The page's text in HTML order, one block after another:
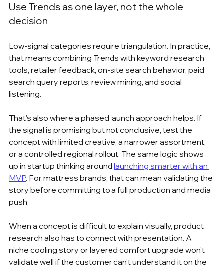
Use Trends as one layer, not the whole
decision
Low-signal categories require triangulation. In practice,
that means combining Trends with keyword research
tools, retailer feedback, on-site search behavior, paid
search query reports, review mining, and social
listening.
That's also where a phased launch approach helps. If
the signal is promising but not conclusive, test the
concept with limited creative, a narrower assortment,
or a controlled regional rollout. The same logic shows
up in startup thinking around launching smarter with an
MVP. For mattress brands, that can mean validating the
story before committing to a full production and media
push.
When a concept is difficult to explain visually, product
research also has to connect with presentation. A
niche cooling story or layered comfort upgrade won't
validate well if the customer can't understand it on the